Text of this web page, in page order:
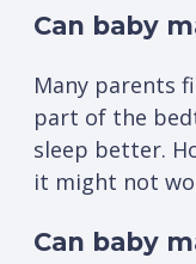
Can baby
Many parents
part of the
sleep better.
it might not
Can baby